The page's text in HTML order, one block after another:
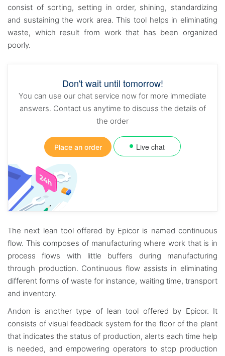
consist of sorting, setting in order, shining, standardizing
and sustaining the work area. This tool helps in eliminating
waste, which result from work that has been organized
poorly.
Don't wait until tomorrow!
You can use our chat service now for more immediate
answers. Contact us anytime to discuss the details of
the order
Place an order Live chat
The next lean tool offered by Epicor is named continuous
flow. This composes of manufacturing where work that is in
process flows with little buffers during manufacturing
through production. Continuous flow assists in eliminating
different forms of waste for instance, waiting time, transport
and inventory.
Andon is another type of lean tool offered by Epicor. It
consists of visual feedback system for the floor of the plant
that indicates the status of production, alerts each time help
is needed, and empowering operators to stop production